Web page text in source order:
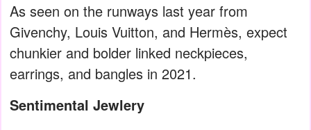
As seen on the runways last year from
Givenchy, Louis Vuitton, and Hermès, expect
chunkier and bolder linked neckpieces,
earrings, and bangles in 2021.
Sentimental Jewlery